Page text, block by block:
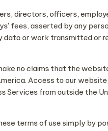
directors, officers,
fees, asserted by any
or work transmitted or
no claims that the
Access to our
from outside the
terms of use simply by